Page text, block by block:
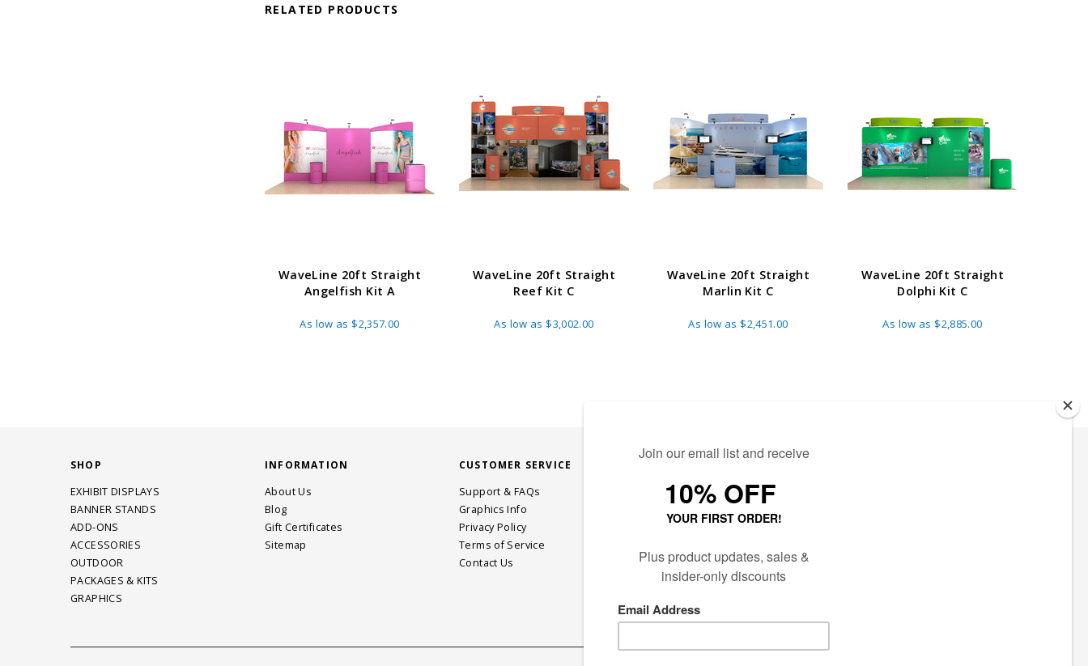
RELATED PRODUCTS
WaveLine 20ft Straight
Angelfish Kit A
As low as $2,357.00
WaveLine 20ft Straight
Reef Kit C
As low as $3,002.00
WaveLine 20ft Straight
Marlin Kit C
As low as $2,451.00
WaveLine 20ft Straight
Dolphi Kit C
As low as $2,885.00
SHOP
EXHIBIT DISPLAYS
BANNER STANDS
ADD-ONS
ACCESSORIES
OUTDOOR
PACKAGES & KITS
GRAPHICS
INFORMATION
About Us
Blog
Gift Certificates
Sitemap
CUSTOMER SERVICE
Support & FAQs
Graphics Info
Privacy Policy
Terms of Service
Contact Us